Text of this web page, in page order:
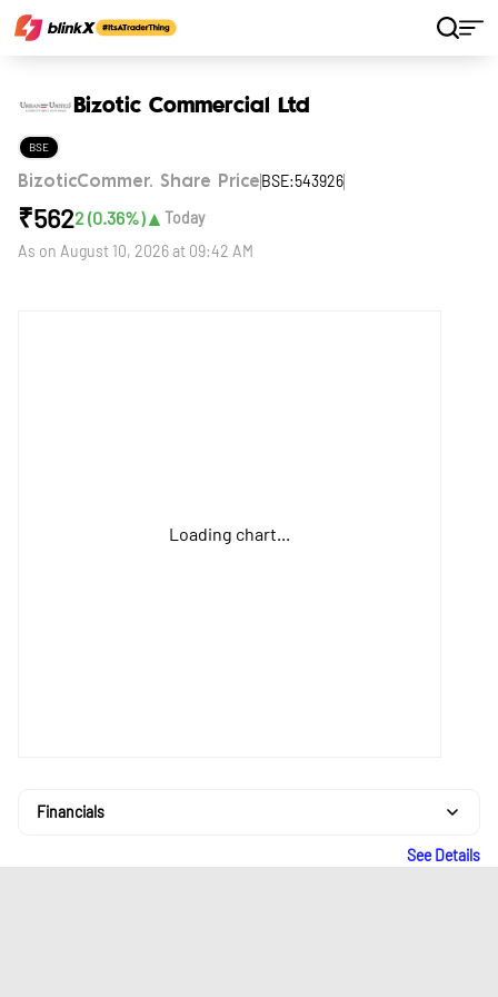
Bizotic Commercial Ltd
BSE
BizoticCommer. Share Price BSE:543926
₹5622 (0.36%)▲ Today
As on August 10, 2026 at 09:42 AM
Loading chart...
Financials
See Details